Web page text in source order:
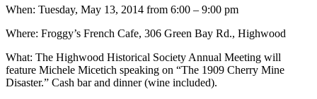
When: Tuesday, May 13, 2014 from 6:00 – 9:00 pm
Where: Froggy’s French Cafe, 306 Green Bay Rd., Highwood
What: The Highwood Historical Society Annual Meeting will
feature Michele Micetich speaking on “The 1909 Cherry Mine
Disaster.” Cash bar and dinner (wine included).